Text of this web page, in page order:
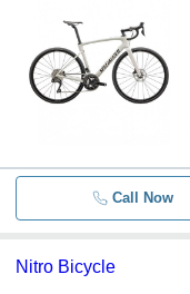
Call Now
Nitro Bicycle